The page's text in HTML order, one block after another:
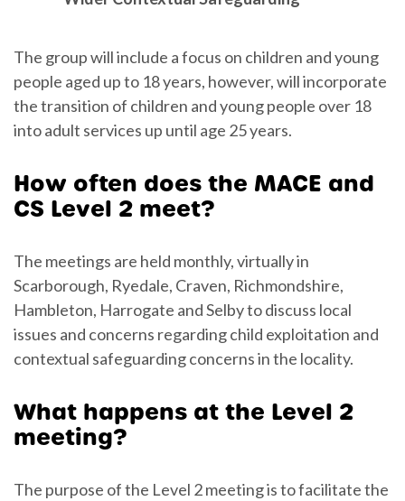
The group will include a focus on children and young
people aged up to 18 years, however, will incorporate
the transition of children and young people over 18
into adult services up until age 25 years.
How often does the MACE and
CS Level 2 meet?
The meetings are held monthly, virtually in
Scarborough, Ryedale, Craven, Richmondshire,
Hambleton, Harrogate and Selby to discuss local
issues and concerns regarding child exploitation and
contextual safeguarding concerns in the locality.
What happens at the Level 2
meeting?
The purpose of the Level 2 meeting is to facilitate the